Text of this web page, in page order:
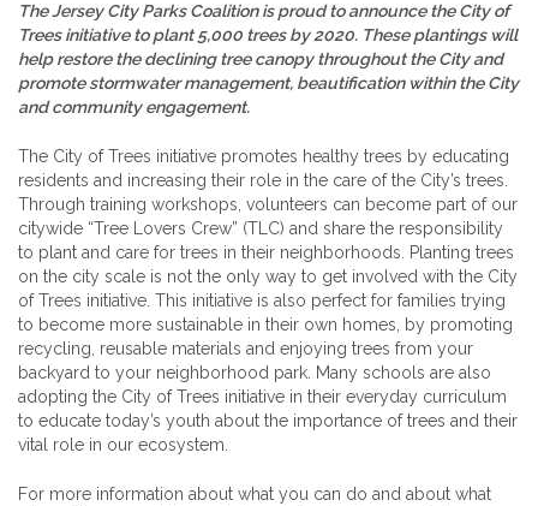
The Jersey City Parks Coalition is proud to announce the City of
Trees initiative to plant 5,000 trees by 2020. These plantings will
help restore the declining tree canopy throughout the City and
promote stormwater management, beautification within the City
and community engagement.
The City of Trees initiative promotes healthy trees by educating
residents and increasing their role in the care of the City’s trees.
Through training workshops, volunteers can become part of our
citywide “Tree Lovers Crew” (TLC) and share the responsibility
to plant and care for trees in their neighborhoods. Planting trees
on the city scale is not the only way to get involved with the City
of Trees initiative. This initiative is also perfect for families trying
to become more sustainable in their own homes, by promoting
recycling, reusable materials and enjoying trees from your
backyard to your neighborhood park. Many schools are also
adopting the City of Trees initiative in their everyday curriculum
to educate today’s youth about the importance of trees and their
vital role in our ecosystem.
For more information about what you can do and about what